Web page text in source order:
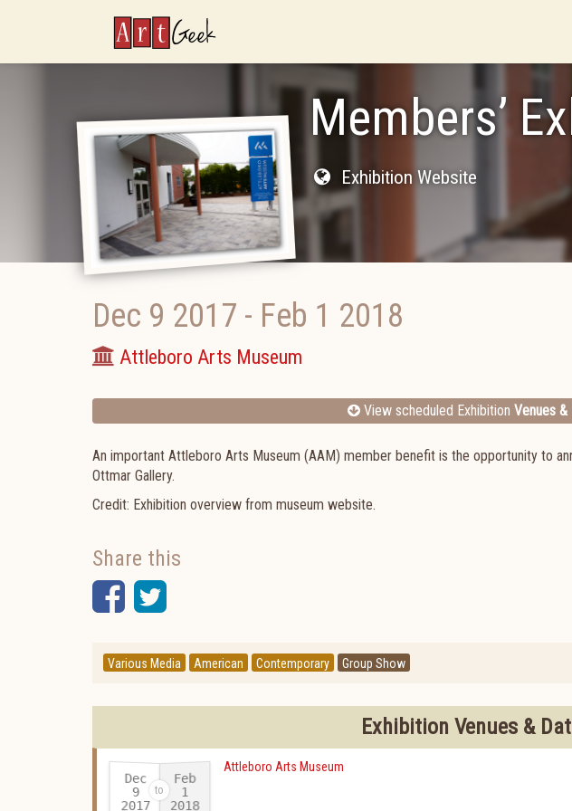
ArtGeek
Members’
Exhibition Website
Dec 9 2017 - Feb 1 2018
Attleboro Arts Museum
View scheduled Exhibition Venues &
An important Attleboro Arts Museum (AAM) member benefit is the opportunity to
Ottmar Gallery.
Credit: Exhibition overview from museum website.
Share this
Facebook
Twitter
Various Media American Contemporary Group Show
Exhibition Venues &
Dec
9
2017-
Feb
1
2018
Attleboro Arts Museum